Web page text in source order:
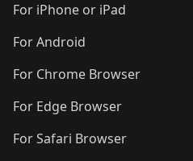
For iPhone or iPad
For Android
For Chrome Browser
For Edge Browser
For Safari Browser